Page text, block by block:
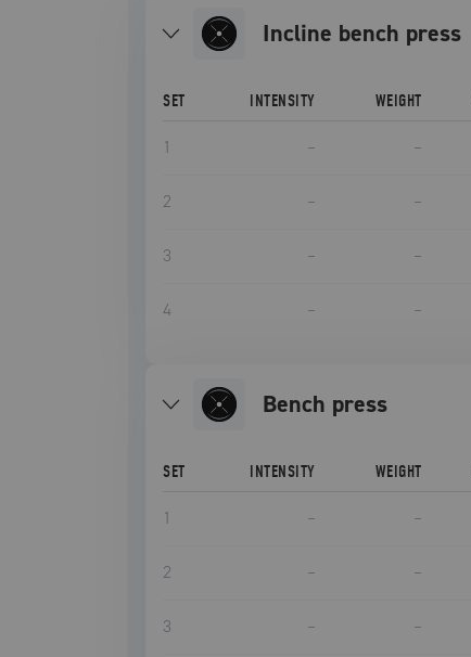
incline bench press
SET INTENSITY WEIGHT
1 – –
2 – –
3 – –
4 – –
bench press
SET INTENSITY WEIGHT
1 – –
2 – –
3 – –